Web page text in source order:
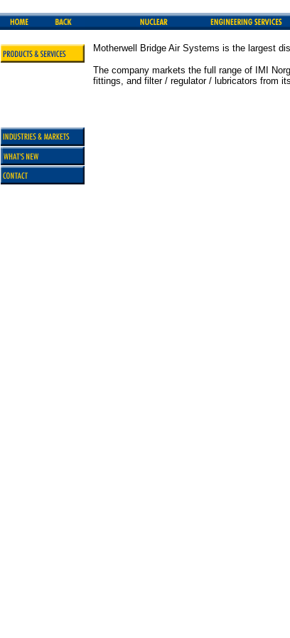
Motherwell Bridge Air Systems is the largest
The company markets the full range of IMI
fittings, and filter / regulator / lubricators from